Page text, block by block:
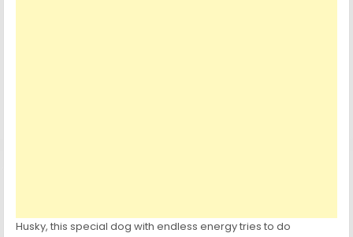
Husky, this special dog with endless energy tries to do